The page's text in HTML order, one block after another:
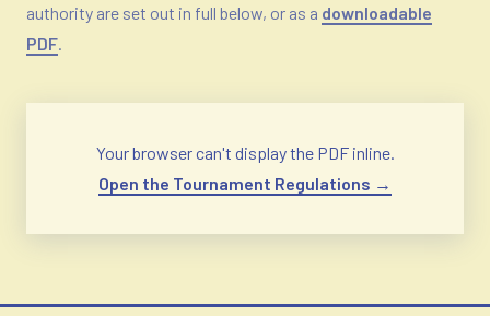
authority are set out in full below, or as a downloadable
PDF
Your browser can't display the PDF inline.
Open the Tournament Regulations →